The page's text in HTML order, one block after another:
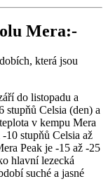
Mera:-
která jsou
do listopadu a
stupňů Celsia (den) a
v kempu Mera
10 stupňů Celsia až
Peak je -15 až -25
hlavní lezecká
suché a jasné